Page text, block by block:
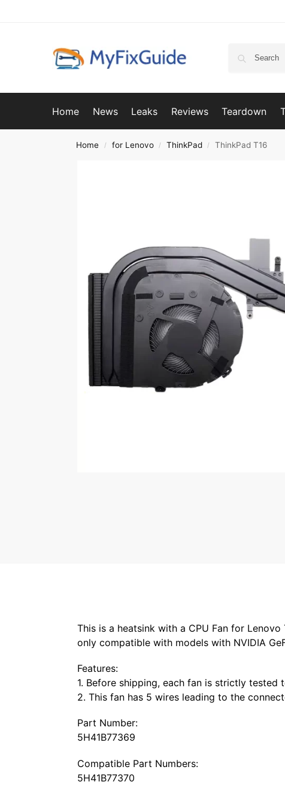
Home News Leaks Reviews Teardown
Home / for Lenovo / ThinkPad / ThinkPad T16
This is a heatsink with a CPU Fan for Lenovo
only compatible with models with NVIDIA
Features:
1. Before shipping, each fan is strictly tested
2. This fan has 5 wires leading to the
Part Number:
5H41B77369
Compatible Part Numbers:
5H41B77370